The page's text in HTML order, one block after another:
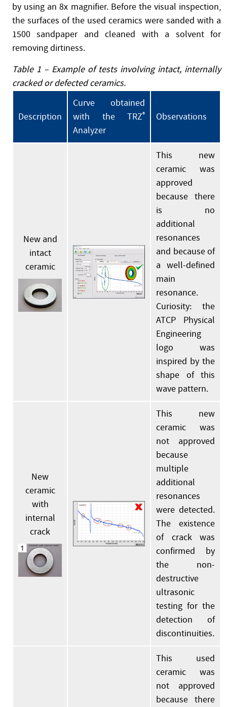
by using an 8x magnifier. Before the visual inspection,
the surfaces of the used ceramics were sanded with a
1500 sandpaper and cleaned with a solvent for
removing dirtiness.
Table 1 – Example of tests involving intact, internally
cracked or defected ceramics.
Description
Curve obtained
with the TRZ®
Analyzer
Observations
New and
intact
ceramic
This new
ceramic was
approved
because there
is no
additional
resonances
and because of
a well-defined
main
resonance.
Curiosity: the
ATCP Physical
Engineering
logo was
inspired by the
shape of this
wave pattern.
New
ceramic
with
internal
crack
This new
ceramic was
not approved
because
multiple
additional
resonances
were detected.
The existence
of crack was
confirmed by
the non-
destructive
ultrasonic
testing for the
detection of
discontinuities.
This used
ceramic was
not approved
because there